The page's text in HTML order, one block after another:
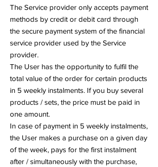
The Service provider only accepts payment
methods by credit or debit card through
the secure payment system of the financial
service provider used by the Service
provider.
The User has the opportunity to fulfil the
total value of the order for certain products
in 5 weekly instalments. If you buy several
products / sets, the price must be paid in
one amount.
In case of payment in 5 weekly instalments,
the User makes a purchase on a given day
of the week, pays for the first instalment
after / simultaneously with the purchase,